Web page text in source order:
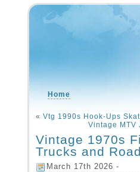
Home
« Vtg 1990s Hook-Ups
Vintage MTV
Vintage 1970s
Trucks and
March 17th 2026 -